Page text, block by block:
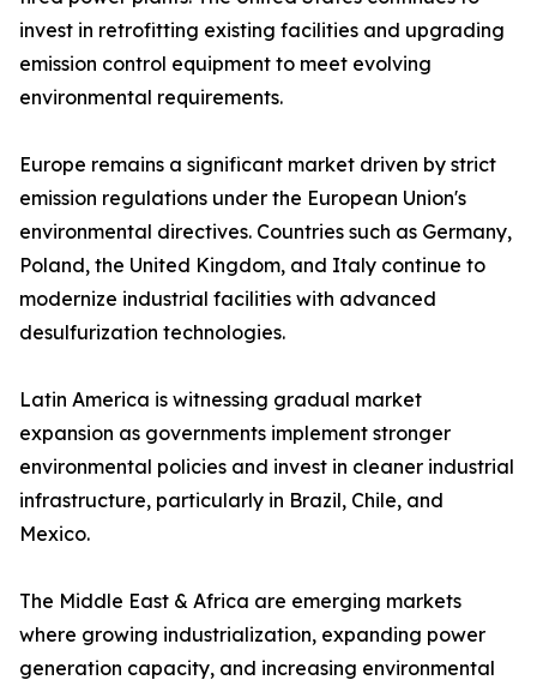
invest in retrofitting existing facilities and upgrading
emission control equipment to meet evolving
environmental requirements.
Europe remains a significant market driven by strict
emission regulations under the European Union's
environmental directives. Countries such as Germany,
Poland, the United Kingdom, and Italy continue to
modernize industrial facilities with advanced
desulfurization technologies.
Latin America is witnessing gradual market
expansion as governments implement stronger
environmental policies and invest in cleaner industrial
infrastructure, particularly in Brazil, Chile, and
Mexico.
The Middle East & Africa are emerging markets
where growing industrialization, expanding power
generation capacity, and increasing environmental